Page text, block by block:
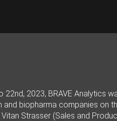
22nd, 2023, BRAVE Analytics
biopharma companies on
Strasser (Sales and